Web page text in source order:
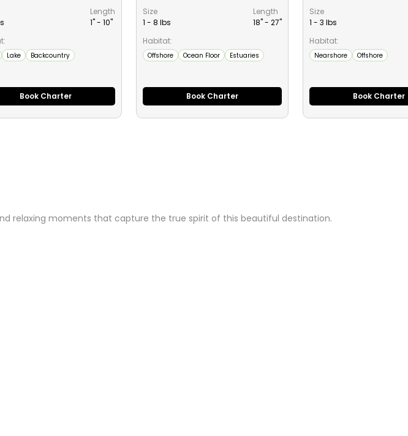
Length
1" - 10"
Lake Backcountry
Book Charter
Size
1 - 8 lbs
Length
18" - 27"
Habitat:
Offshore Ocean Floor Estuaries
Book Charter
Size
1 - 3 lbs
Habitat:
Nearshore Offshore
Book Charter
relaxing moments that capture the true spirit of this beautiful destination.